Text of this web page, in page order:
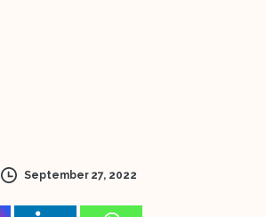
September 27, 2022